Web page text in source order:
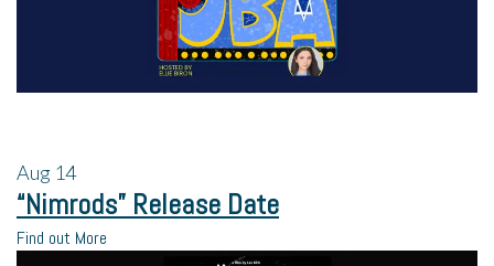
Aug 14
“Nimrods” Release Date
Find out More